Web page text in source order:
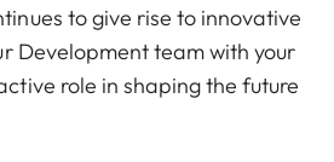
to give rise to innovative
Development team with your
role in shaping the future